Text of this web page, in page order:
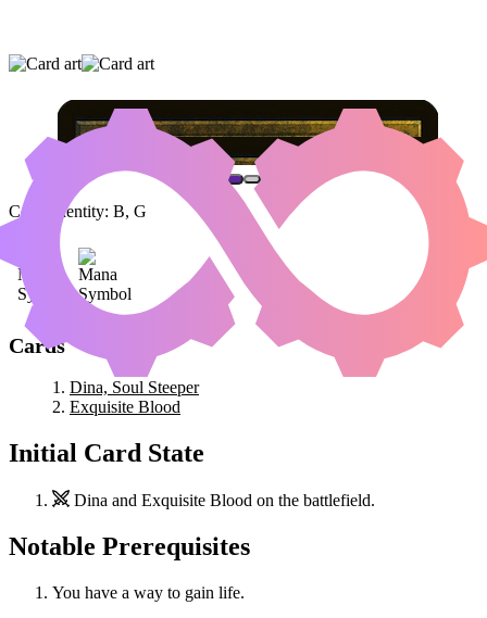
DINA, SOUL STEEPER
Color Identity: B, G
Cards
Dina, Soul Steeper
Exquisite Blood
Initial Card State
Dina and Exquisite Blood on the battlefield.
Notable Prerequisites
You have a way to gain life.